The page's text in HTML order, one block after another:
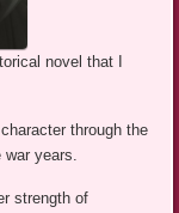
novel that I
through the
war years.
strength of